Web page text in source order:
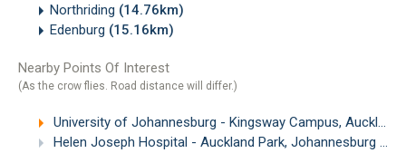
Northriding (14.76km)
Edenburg (15.16km)
Nearby Points Of Interest
(As the crow flies. Road distance will differ.)
University of Johannesburg - Kingsway Campus, Auckland Park
Helen Joseph Hospital - Auckland Park, Johannesburg